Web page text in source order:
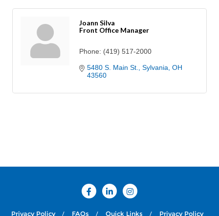
Joann Silva
Front Office Manager
Phone: (419) 517-2000
5480 S. Main St. Sylvania OH
43560
Privacy Policy FAQs Quick Links Privacy Policy